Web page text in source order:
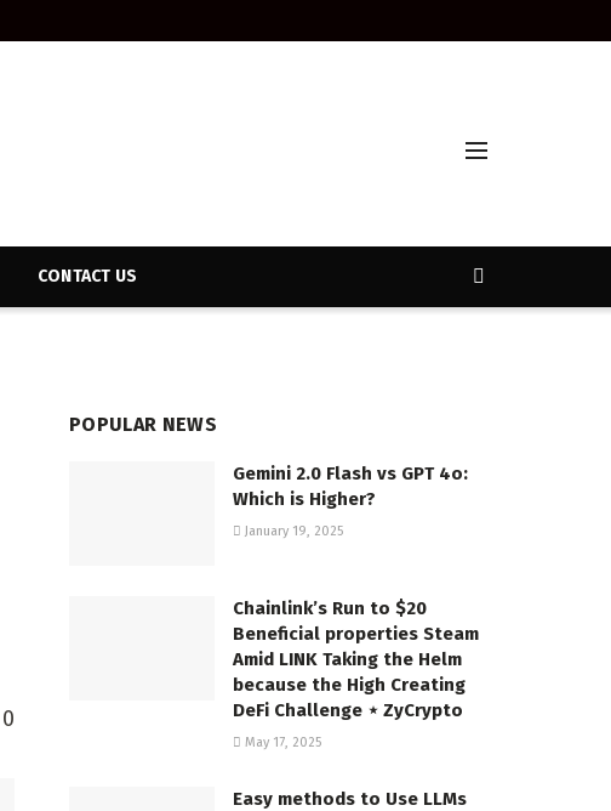
CONTACT US
0
POPULAR NEWS
Gemini 2.0 Flash vs GPT 4o:
Which is Higher?
January 19, 2025
Chainlink’s Run to $20
Beneficial properties Steam
Amid LINK Taking the Helm
because the High Creating
DeFi Challenge ⋆ ZyCrypto
May 17, 2025
Easy methods to Use LLMs